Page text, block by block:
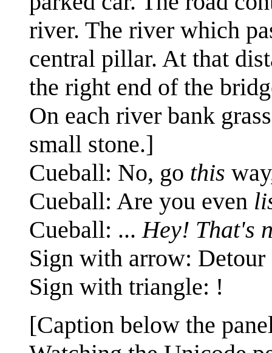
river. The river which
central pillar. At that
the right end of the
On each river bank
small stone.]
Cueball: No, go this
Cueball: Are you even
Cueball: ... Hey! That's
Sign with arrow: Detour
Sign with triangle: !
[Caption below the